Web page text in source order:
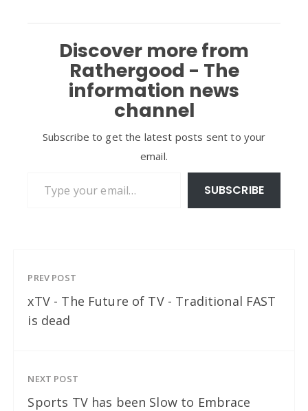
Discover more from
Rathergood - The
information news
channel
Subscribe to get the latest posts sent to your
email.
SUBSCRIBE
PREV POST
xTV - The Future of TV - Traditional FAST
is dead
NEXT POST
Sports TV has been Slow to Embrace